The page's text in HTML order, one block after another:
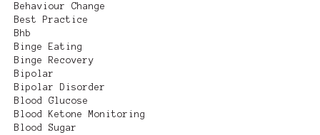
Behaviour Change
Best Practice
Bhb
Binge Eating
Binge Recovery
Bipolar
Bipolar Disorder
Blood Glucose
Blood Ketone Monitoring
Blood Sugar